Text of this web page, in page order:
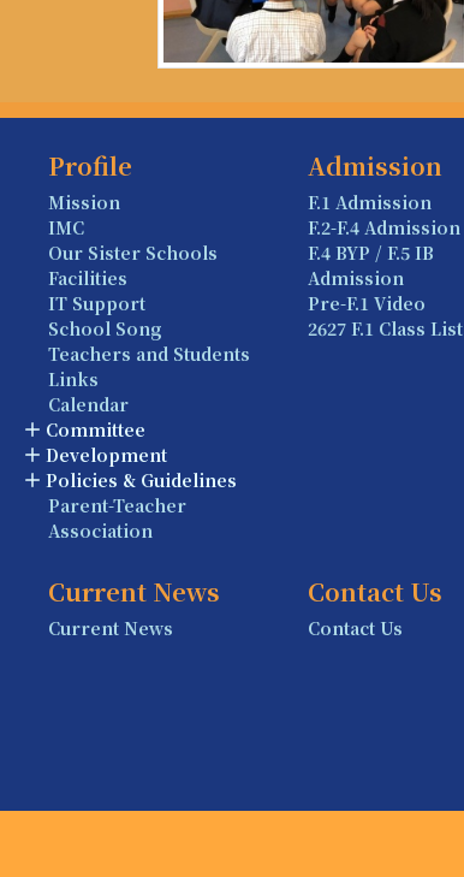
Profile
Mission
IMC
Our Sister Schools
Facilities
IT Support
School Song
Teachers and Students
Links
Calendar
Committee
Development
Policies & Guidelines
Parent-Teacher
Association
Admission
F.1 Admission
F.2-F.4 Admission
F.4 BYP / F.5 IB
Admission
Pre-F.1 Video
2627 F.1 Class List
Current News
Current News
Contact Us
Contact Us